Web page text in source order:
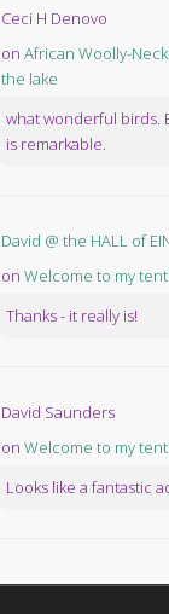
Ceci H Denovo
on African Woolly-
the lake
what wonderful birds.
is remarkable.
David @ the HALL of
on Welcome to my
Thanks - it really is!
David Saunders
on Welcome to my
Looks like a fantastic